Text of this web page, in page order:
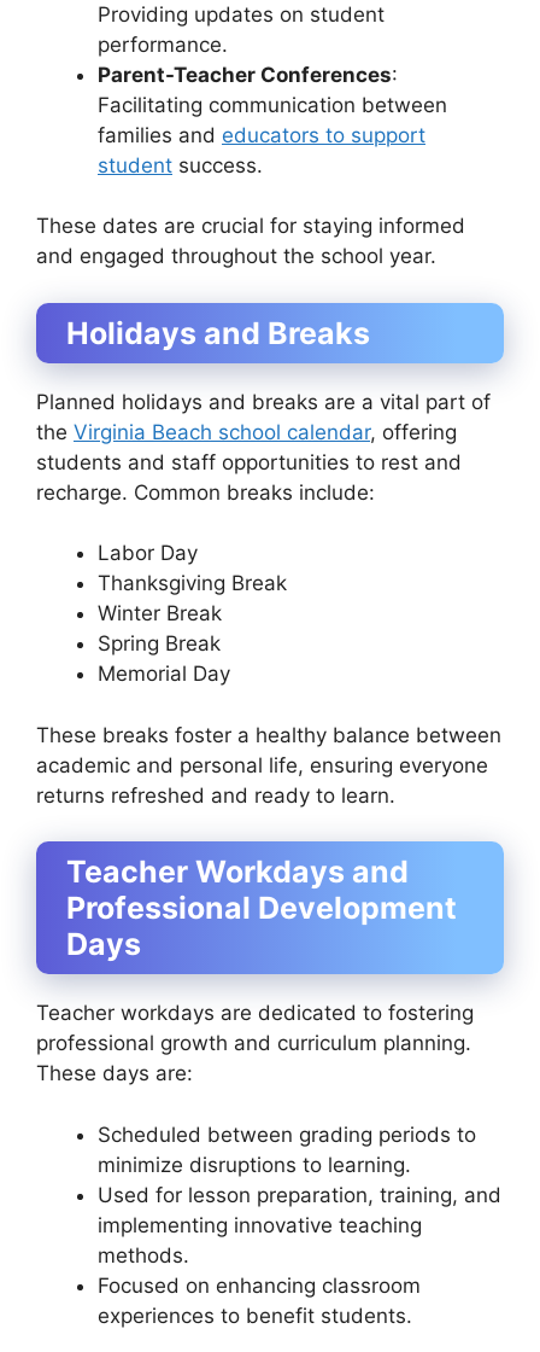
Providing updates on student
performance.
Parent-Teacher Conferences:
Facilitating communication between
families and educators to support
student success.
These dates are crucial for staying informed
and engaged throughout the school year.
Holidays and Breaks
Planned holidays and breaks are a vital part of
the Virginia Beach school calendar, offering
students and staff opportunities to rest and
recharge. Common breaks include:
Labor Day
Thanksgiving Break
Winter Break
Spring Break
Memorial Day
These breaks foster a healthy balance between
academic and personal life, ensuring everyone
returns refreshed and ready to learn.
Teacher Workdays and
Professional Development
Days
Teacher workdays are dedicated to fostering
professional growth and curriculum planning.
These days are:
Scheduled between grading periods to
minimize disruptions to learning.
Used for lesson preparation, training, and
implementing innovative teaching
methods.
Focused on enhancing classroom
experiences to benefit students.